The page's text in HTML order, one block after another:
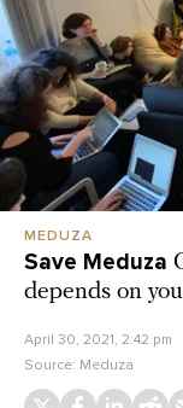
MEDUZA
Save Meduza
depends on you
April 30, 2021, 2:42 pm
Source: Meduza